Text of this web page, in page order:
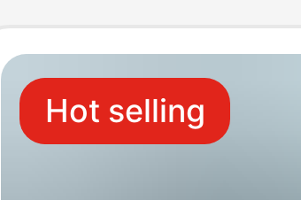
Trend D-4
Hot selling